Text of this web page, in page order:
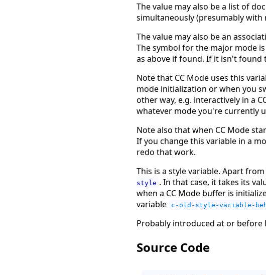
The value may also be a list of
simultaneously (presumably
The value may also be an
The symbol for the major mode
as above if found. If it isn't found
Note that CC Mode uses this
mode initialization or when you
other way, e.g. interactively in a
whatever mode you're currently
Note also that when CC Mode
If you change this variable in a
redo that work.
This is a style variable. Apart
style . In that case, it takes its
when a CC Mode buffer is
variable
c-old-style-variable-
Probably introduced at or before
Source Code